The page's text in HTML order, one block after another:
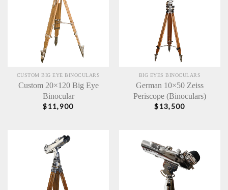
CUSTOM BIG EYE BINOCULARS
Custom 20×120 Big Eye
Binocular
$11,900
BIG EYES BINOCULARS
German 10×50 Zeiss
Periscope (Binoculars)
$13,500